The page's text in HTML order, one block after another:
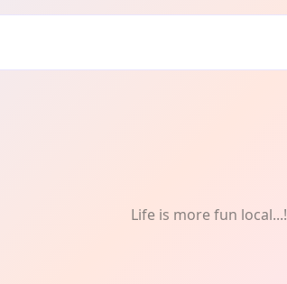
Life is more fun local...!